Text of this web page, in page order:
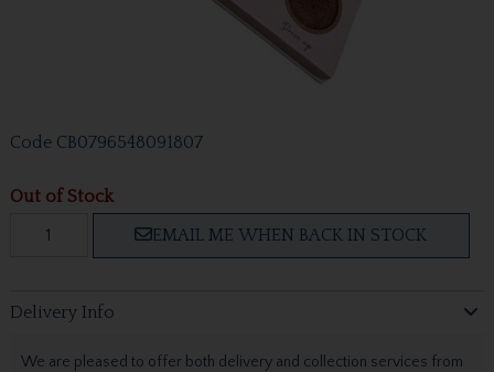
Code CB0796548091807
Out of Stock
EMAIL ME WHEN BACK IN STOCK
Delivery Info
We are pleased to offer both delivery and collection services from